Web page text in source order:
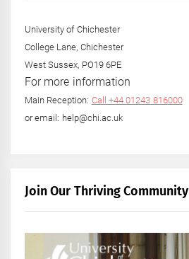
University of Chichester
College Lane, Chichester
West Sussex, PO19 6PE
For more information
Main Reception: Call +44 01243 816000
or email: help@chi.ac.uk
Join Our Thriving Community